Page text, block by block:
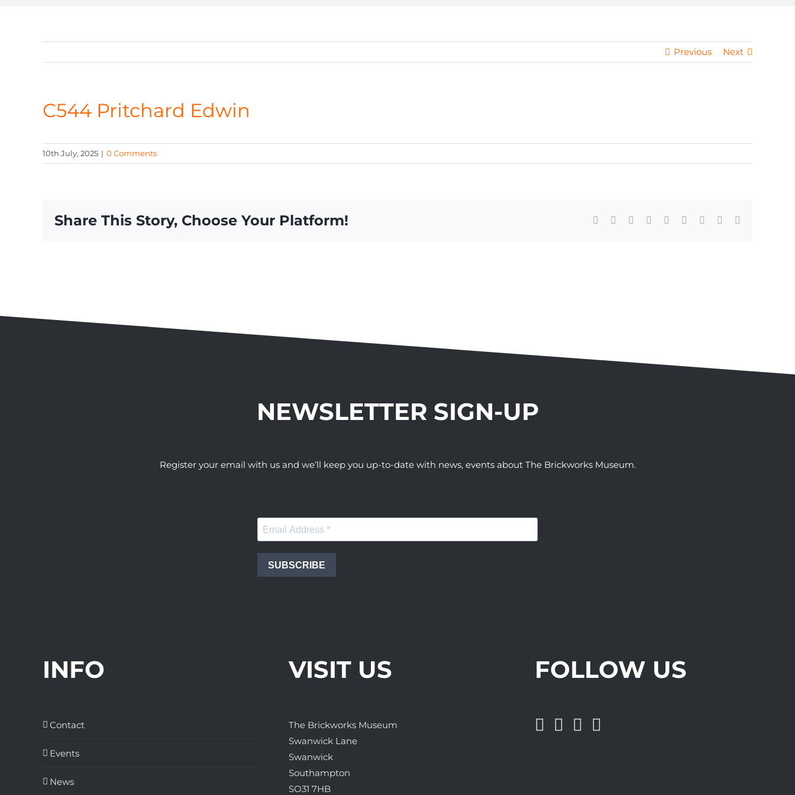
Previous Next
C544 Pritchard Edwin
10th July, 2025 | 0 Comments
Share This Story, Choose Your Platform! Facebook Reddit LinkedInWhatsApp
TumblrPinterest
NEWSLETTER SIGN-UP
Register your email with us and we’ll keep you up-to-date with news, events about The Brickworks Museum.
SUBSCRIBE
INFO
Contact
Events
News
VISIT US
The Brickworks Museum
Swanwick Lane
Swanwick
Southampton
SO31 7HB
FOLLOW US